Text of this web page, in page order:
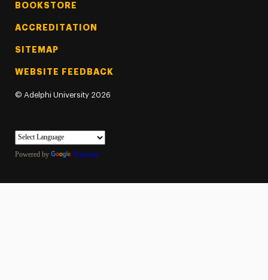
BOOKSTORE
ACCREDITATION
SITEMAP
WEBSITE FEEDBACK
© Adelphi University 2026
Powered by Translate